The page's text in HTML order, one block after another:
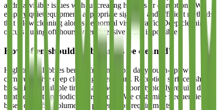
address visible issues without creating hazards or disruptions. We
employ quiet equipment, appropriate signage, and efficient methods
that allow cleaning alongside normal visitor traffic. Deep cleaning
occurs during off-hours when intensive work is possible.
How often should lobby areas be cleaned?
High-traffic lobbies benefit from multiple daily touch-ups with
comprehensive deep cleaning after hours. Reception surfaces should
be sanitized multiple times daily, while floors typically require daily
treatment with periodic intensive care. We customize frequencies
based on traffic volume and presentation requirements.